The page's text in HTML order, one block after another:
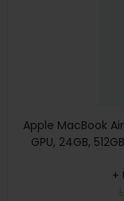
Apple MacBook
GPU, 24GB,
+